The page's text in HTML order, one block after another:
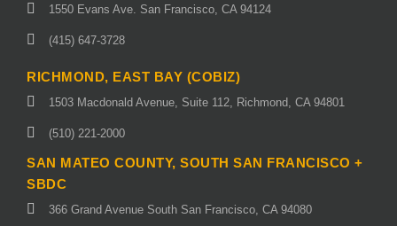
1550 Evans Ave. San Francisco, CA 94124
(415) 647-3728
RICHMOND, EAST BAY (COBIZ)
1503 Macdonald Avenue, Suite 112, Richmond, CA 94801
(510) 221-2000
SAN MATEO COUNTY, SOUTH SAN FRANCISCO +
SBDC
366 Grand Avenue South San Francisco, CA 94080